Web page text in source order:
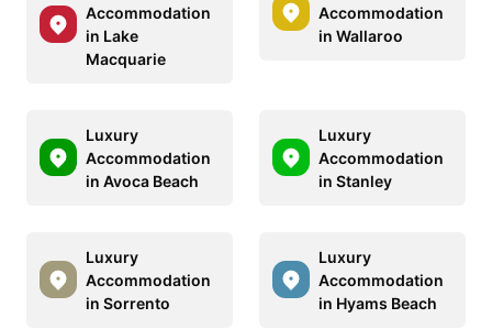
Accommodation
in Lake
Macquarie
Accommodation
in Wallaroo
Luxury
Accommodation
in Avoca Beach
Luxury
Accommodation
in Stanley
Luxury
Accommodation
in Sorrento
Luxury
Accommodation
in Hyams Beach